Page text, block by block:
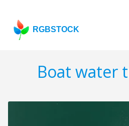
RGBSTOCK
Boat water